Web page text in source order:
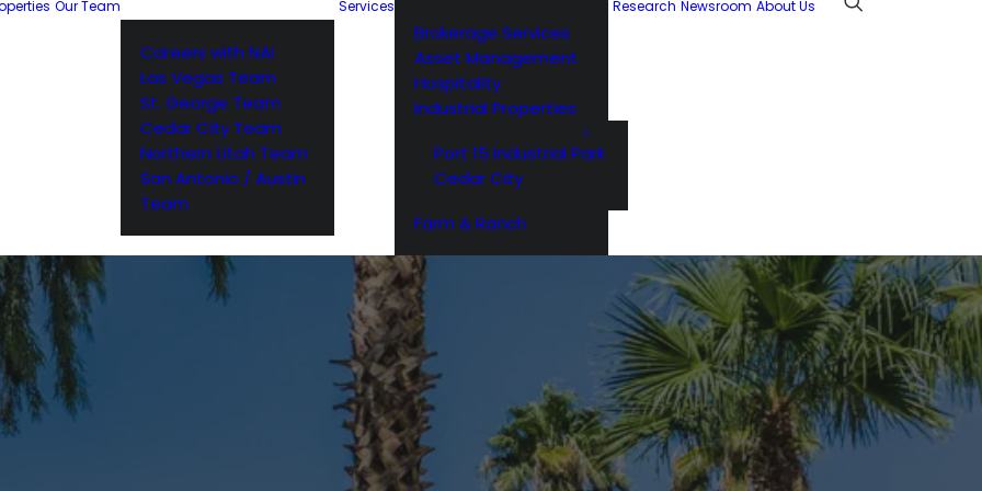
Our Team
Careers with NAI
Las Vegas Team
St. George Team
Cedar City Team
Northern Utah Team
San Antonio / Austin
Team
Services
Brokerage Services
Asset Management
Hospitality
Industrial Properties
Port 15 Industrial Park
Cedar City
Farm & Ranch
Research Newsroom About Us